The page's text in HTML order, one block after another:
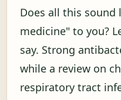
Does all this
medicine" to you?
say. Strong
while a review on
respiratory tract